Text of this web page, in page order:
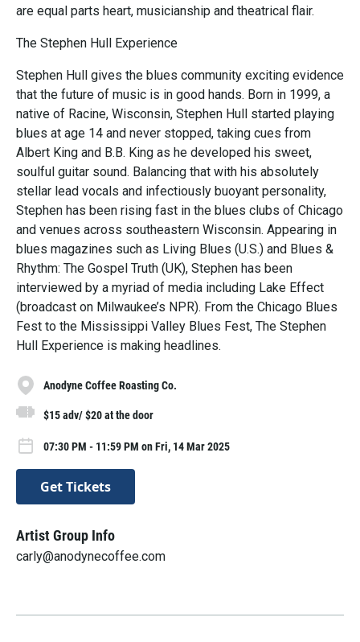
are equal parts heart, musicianship and theatrical flair.
The Stephen Hull Experience
Stephen Hull gives the blues community exciting evidence
that the future of music is in good hands. Born in 1999, a
native of Racine, Wisconsin, Stephen Hull started playing
blues at age 14 and never stopped, taking cues from
Albert King and B.B. King as he developed his sweet,
soulful guitar sound. Balancing that with his absolutely
stellar lead vocals and infectiously buoyant personality,
Stephen has been rising fast in the blues clubs of Chicago
and venues across southeastern Wisconsin. Appearing in
blues magazines such as Living Blues (U.S.) and Blues &
Rhythm: The Gospel Truth (UK), Stephen has been
interviewed by a myriad of media including Lake Effect
(broadcast on Milwaukee’s NPR). From the Chicago Blues
Fest to the Mississippi Valley Blues Fest, The Stephen
Hull Experience is making headlines.
Anodyne Coffee Roasting Co.
$15 adv/ $20 at the door
07:30 PM - 11:59 PM on Fri, 14 Mar 2025
Get Tickets
Artist Group Info
carly@anodynecoffee.com